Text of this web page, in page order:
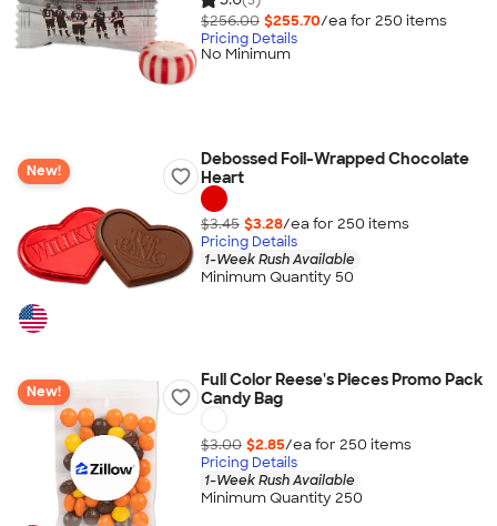
$256.00 $255.70/ea for 250 items
Pricing Details
No Minimum
New!
Debossed Foil-Wrapped Chocolate
Heart
$3.45 $3.28/ea for 250 items
Pricing Details
1-Week Rush Available
Minimum Quantity 50
New!
Full Color Reese's Pieces Promo Pack
Candy Bag
$3.00 $2.85/ea for 250 items
Pricing Details
1-Week Rush Available
Minimum Quantity 250